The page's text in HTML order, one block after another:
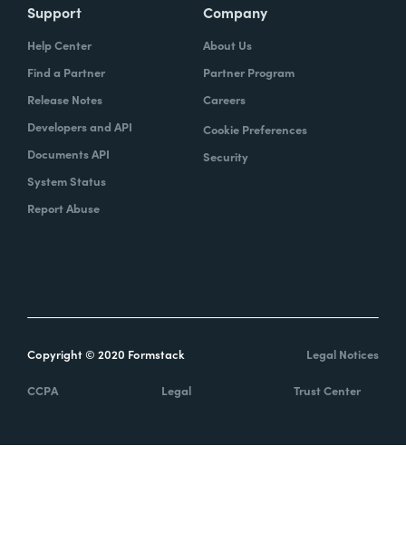
Support
Help Center
Find a Partner
Release Notes
Developers and API
Documents API
System Status
Report Abuse
Company
About Us
Partner Program
Careers
Cookie Preferences
Security
Copyright © 2020 Formstack Legal Notices
CCPA Legal Trust Center